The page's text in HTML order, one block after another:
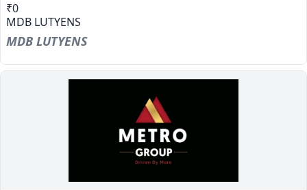
₹0
MDB LUTYENS
MDB LUTYENS